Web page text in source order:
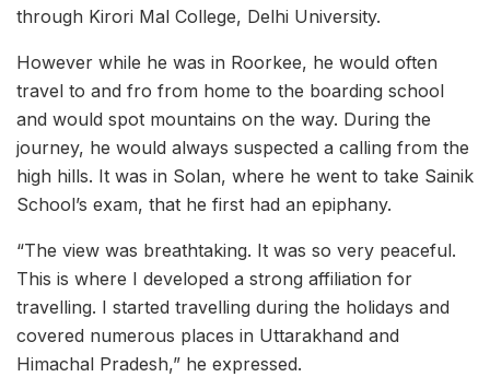
through Kirori Mal College, Delhi University.
However while he was in Roorkee, he would often
travel to and fro from home to the boarding school
and would spot mountains on the way. During the
journey, he would always suspected a calling from the
high hills. It was in Solan, where he went to take Sainik
School’s exam, that he first had an epiphany.
“The view was breathtaking. It was so very peaceful.
This is where I developed a strong affiliation for
travelling. I started travelling during the holidays and
covered numerous places in Uttarakhand and
Himachal Pradesh,” he expressed.